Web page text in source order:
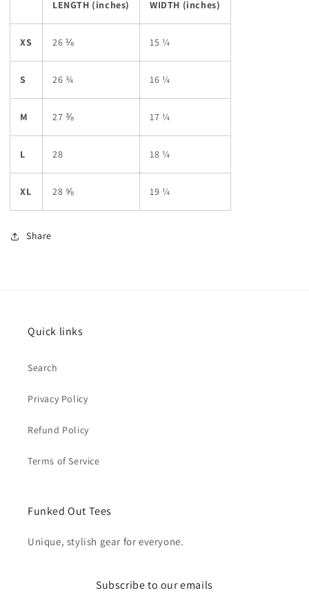
LENGTH (inches) WIDTH (inches)
XS 26 ⅛ 15 ¼
S 26 ¾ 16 ¼
M 27 ⅜ 17 ¼
L 28 18 ¼
XL 28 ⅝ 19 ¼
Share
Quick links
Search
Privacy Policy
Refund Policy
Terms of Service
Funked Out Tees
Unique, stylish gear for everyone.
Subscribe to our emails